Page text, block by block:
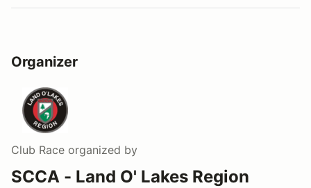
Organizer
Club Race organized by
SCCA - Land O' Lakes Region